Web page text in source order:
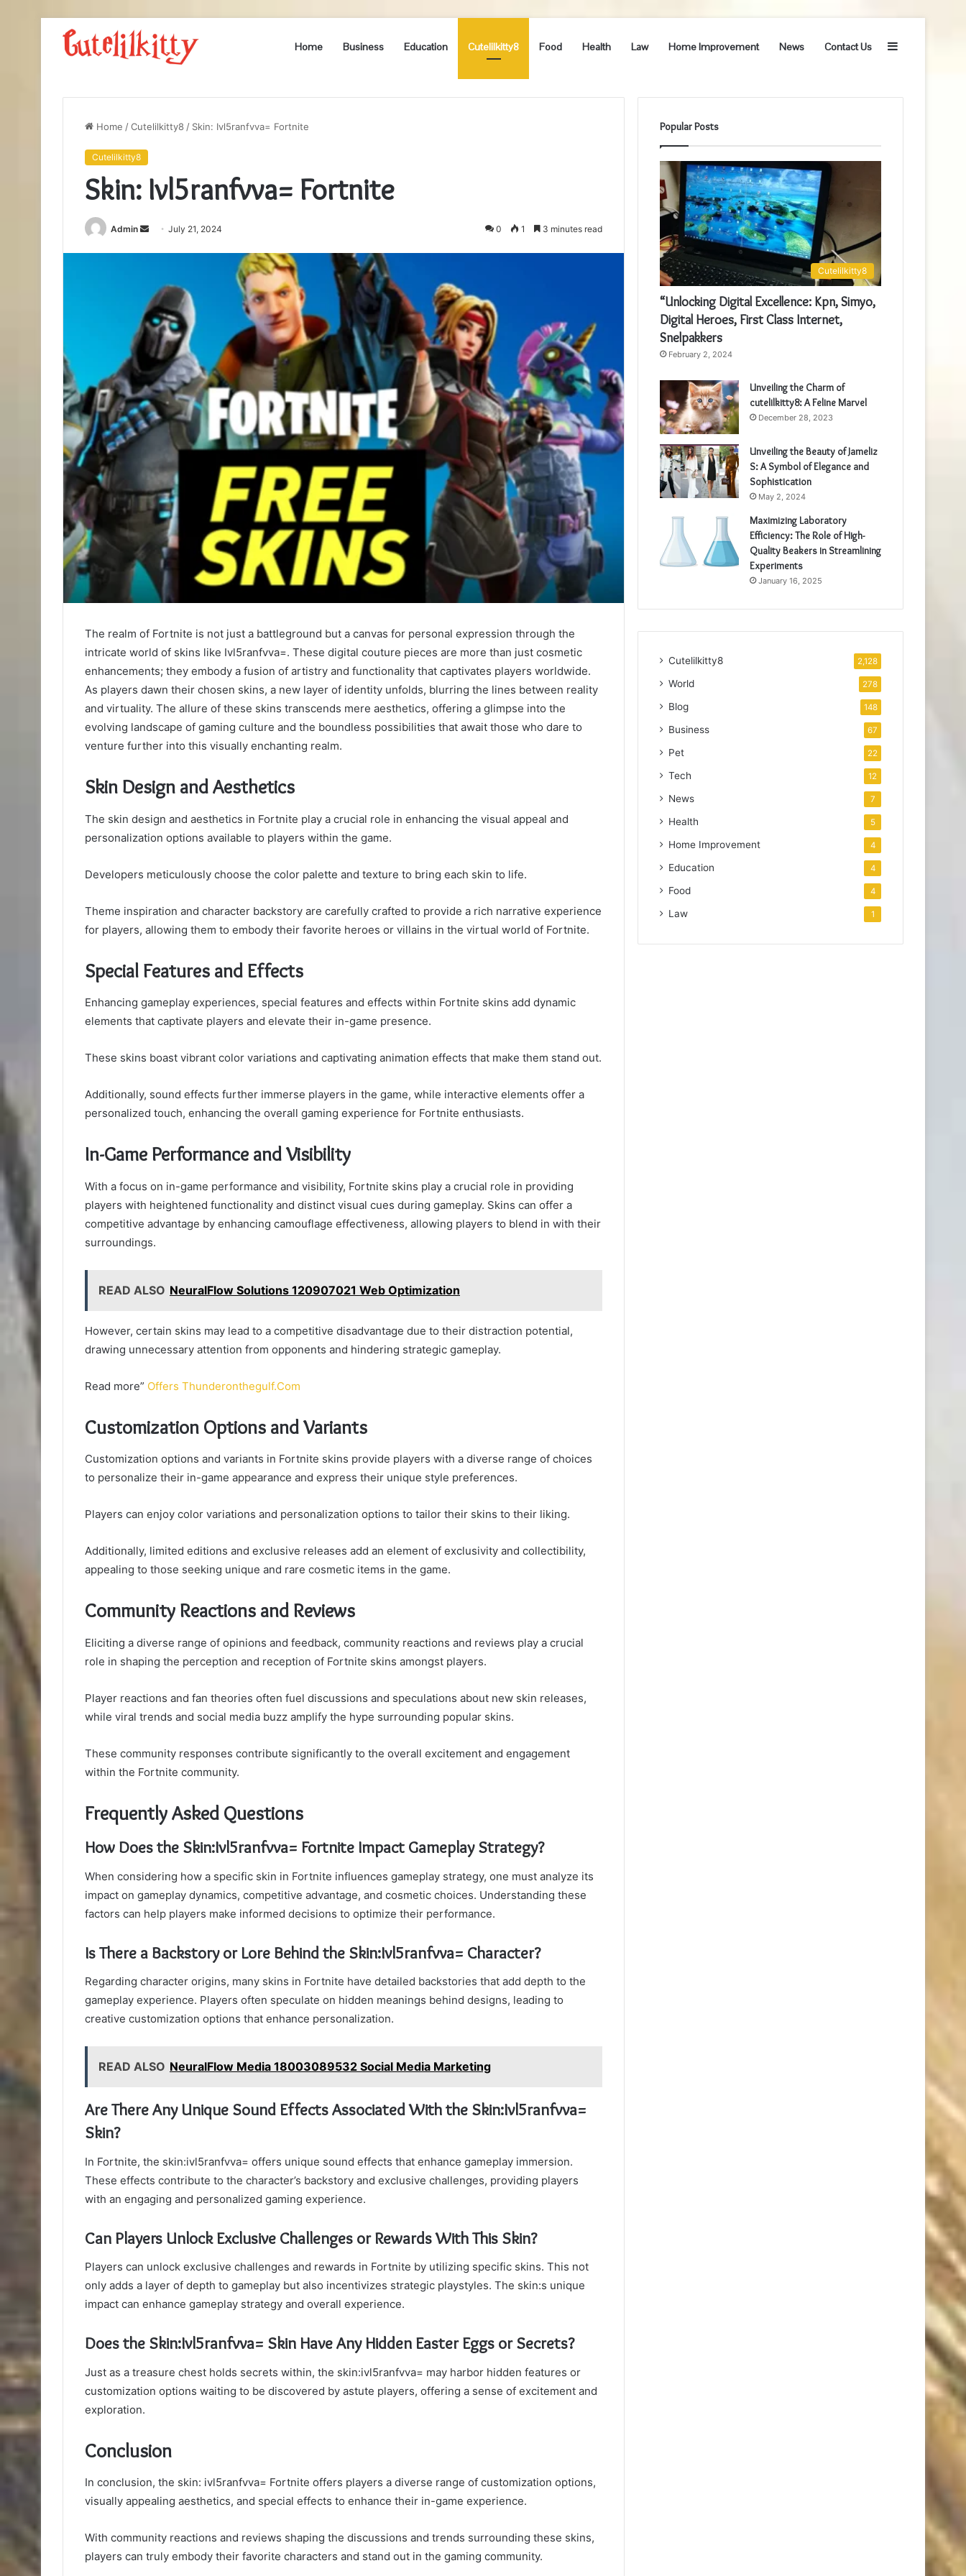
Home Business Education Cutelilkitty8 Food Health Law Home Improvement News Contact Us Sidebar
Home /Cutelilkitty8 / Skin: Ivl5ranfvva= Fortnite
Cutelilkitty8
Skin: Ivl5ranfvva= Fortnite
Admin
SendJuly 21, 2024 0 1 3 minutes read
The realm of Fortnite is not just a battleground but a canvas for personal expression through the
intricate world of skins like Ivl5ranfvva=. These digital couture pieces are more than just cosmetic
enhancements; they embody a fusion of artistry and functionality that captivates players worldwide.
As players dawn their chosen skins, a new layer of identity unfolds, blurring the lines between reality
and virtuality. The allure of these skins transcends mere aesthetics, offering a glimpse into the
evolving landscape of gaming culture and the boundless possibilities that await those who dare to
venture further into this visually enchanting realm.
Skin Design and Aesthetics
The skin design and aesthetics in Fortnite play a crucial role in enhancing the visual appeal and
personalization options available to players within the game.
Developers meticulously choose the color palette and texture to bring each skin to life.
Theme inspiration and character backstory are carefully crafted to provide a rich narrative experience
for players, allowing them to embody their favorite heroes or villains in the virtual world of Fortnite.
Special Features and Effects
Enhancing gameplay experiences, special features and effects within Fortnite skins add dynamic
elements that captivate players and elevate their in-game presence.
These skins boast vibrant color variations and captivating animation effects that make them stand out.
Additionally, sound effects further immerse players in the game, while interactive elements offer a
personalized touch, enhancing the overall gaming experience for Fortnite enthusiasts.
In-Game Performance and Visibility
With a focus on in-game performance and visibility, Fortnite skins play a crucial role in providing
players with heightened functionality and distinct visual cues during gameplay. Skins can offer a
competitive advantage by enhancing camouflage effectiveness, allowing players to blend in with their
surroundings.
READ ALSO NeuralFlow Solutions 120907021 Web Optimization
However, certain skins may lead to a competitive disadvantage due to their distraction potential,
drawing unnecessary attention from opponents and hindering strategic gameplay.
Read more” Offers Thunderonthegulf.Com
Customization Options and Variants
Customization options and variants in Fortnite skins provide players with a diverse range of choices
to personalize their in-game appearance and express their unique style preferences.
Players can enjoy color variations and personalization options to tailor their skins to their liking.
Additionally, limited editions and exclusive releases add an element of exclusivity and collectibility,
appealing to those seeking unique and rare cosmetic items in the game.
Community Reactions and Reviews
Eliciting a diverse range of opinions and feedback, community reactions and reviews play a crucial
role in shaping the perception and reception of Fortnite skins amongst players.
Player reactions and fan theories often fuel discussions and speculations about new skin releases,
while viral trends and social media buzz amplify the hype surrounding popular skins.
These community responses contribute significantly to the overall excitement and engagement
within the Fortnite community.
Frequently Asked Questions
How Does the Skin:Ivl5ranfvva= Fortnite Impact Gameplay Strategy?
When considering how a specific skin in Fortnite influences gameplay strategy, one must analyze its
impact on gameplay dynamics, competitive advantage, and cosmetic choices. Understanding these
factors can help players make informed decisions to optimize their performance.
Is There a Backstory or Lore Behind the Skin:Ivl5ranfvva= Character?
Regarding character origins, many skins in Fortnite have detailed backstories that add depth to the
gameplay experience. Players often speculate on hidden meanings behind designs, leading to
creative customization options that enhance personalization.
READ ALSO NeuralFlow Media 18003089532 Social Media Marketing
Are There Any Unique Sound Effects Associated With the Skin:Ivl5ranfvva=
Skin?
In Fortnite, the skin:ivl5ranfvva= offers unique sound effects that enhance gameplay immersion.
These effects contribute to the character’s backstory and exclusive challenges, providing players
with an engaging and personalized gaming experience.
Can Players Unlock Exclusive Challenges or Rewards With This Skin?
Players can unlock exclusive challenges and rewards in Fortnite by utilizing specific skins. This not
only adds a layer of depth to gameplay but also incentivizes strategic playstyles. The skin:s unique
impact can enhance gameplay strategy and overall experience.
Does the Skin:Ivl5ranfvva= Skin Have Any Hidden Easter Eggs or Secrets?
Just as a treasure chest holds secrets within, the skin:ivl5ranfvva= may harbor hidden features or
customization options waiting to be discovered by astute players, offering a sense of excitement and
exploration.
Conclusion
In conclusion, the skin: ivl5ranfvva= Fortnite offers players a diverse range of customization options,
visually appealing aesthetics, and special effects to enhance their in-game experience.
With community reactions and reviews shaping the discussions and trends surrounding these skins,
players can truly embody their favorite characters and stand out in the gaming community.
Popular Posts
Cutelilkitty8
“Unlocking Digital Excellence: Kpn, Simyo,
Digital Heroes, First Class Internet,
Snelpakkers
February 2, 2024
Unveiling the Charm of
cutelilkitty8: A Feline Marvel
December 28, 2023
Unveiling the Beauty of Jameliz
S: A Symbol of Elegance and
Sophistication
May 2, 2024
Maximizing Laboratory
Efficiency: The Role of High-
Quality Beakers in Streamlining
Experiments
January 16, 2025
Cutelilkitty8 2,128
World 278
Blog 148
Business 67
Pet 22
Tech 12
News 7
Health 5
Home Improvement 4
Education 4
Food 4
Law 1